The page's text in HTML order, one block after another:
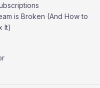
is Broken (And How to
It)